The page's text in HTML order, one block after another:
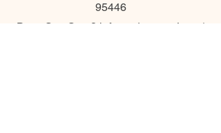
95446
Date: Sun Sep 8th from 1 pm to 4 pm (